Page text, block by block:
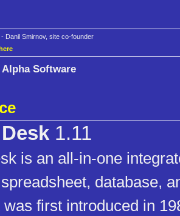
- Danil Smirnov, site co-founder
Software
1.11
is an all-in-one
database,
first introduced in